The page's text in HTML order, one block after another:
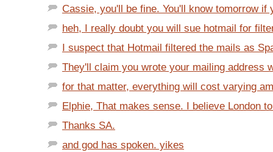
Cassie, you'll be fine. You'll know tomorrow if
heh, I really doubt you will sue hotmail for
I suspect that Hotmail filtered the mails as
They'll claim you wrote your mailing address
for that matter, everything will cost varying
Elphie, That makes sense. I believe London
Thanks SA.
and god has spoken. yikes